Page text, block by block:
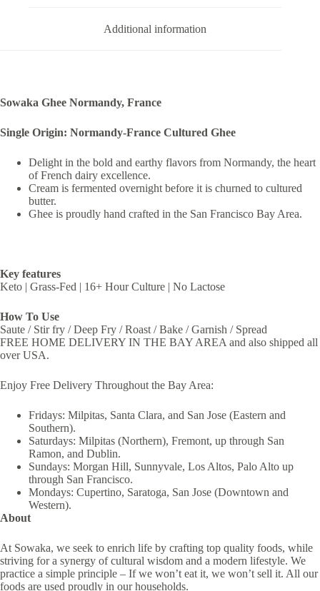
Additional information
Sowaka Ghee Normandy, France
Single Origin: Normandy-France Cultured Ghee
Delight in the bold and earthy flavors from Normandy, the heart
of French dairy excellence.
Cream is fermented overnight before it is churned to cultured
butter.
Ghee is proudly hand crafted in the San Francisco Bay Area.
Key features
Keto | Grass-Fed | 16+ Hour Culture | No Lactose
How To Use
Saute / Stir fry / Deep Fry / Roast / Bake / Garnish / Spread
FREE HOME DELIVERY IN THE BAY AREA and also shipped all
over USA.
Enjoy Free Delivery Throughout the Bay Area:
Fridays: Milpitas, Santa Clara, and San Jose (Eastern and
Southern).
Saturdays: Milpitas (Northern), Fremont, up through San
Ramon, and Dublin.
Sundays: Morgan Hill, Sunnyvale, Los Altos, Palo Alto up
through San Francisco.
Mondays: Cupertino, Saratoga, San Jose (Downtown and
Western).
About
At Sowaka, we seek to enrich life by crafting top quality foods, while
striving for a synergy of cultural wisdom and a modern lifestyle. We
practice a simple principle – If we won’t eat it, we won’t sell it. All our
foods are used proudly in our households.